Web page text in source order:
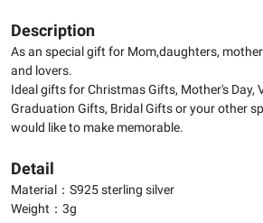
Description
As an special gift for Mom,daughters,
and lovers.
Ideal gifts for Christmas Gifts, Mother's Day,
Graduation Gifts, Bridal Gifts or your other
would like to make memorable.
Detail
Material：S925 sterling silver
Weight：3g